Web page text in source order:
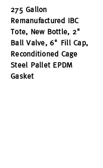
275 Gallon
Remanufactured IBC
Tote, New Bottle, 2"
Ball Valve, 6" Fill Cap,
Reconditioned Cage
Steel Pallet EPDM
Gasket